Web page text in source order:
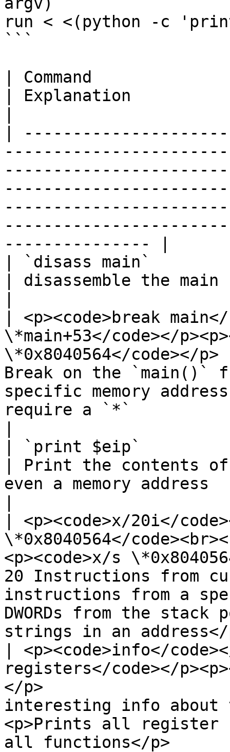
run < <(python -c
```
| Command
| Explanation
|
--------------- |
| `disass main`
| disassemble the
| <p><code>break
\*main+53</code></
\*0x8040564</
Break on the
specific memory
require a `*`
| `print $eip`
| Print the contents
even a memory address
| <p><code>x/20i</
\*0x8040564</
<p><code>x/s
20 Instructions from
instructions from a
DWORDs from the stack
strings in an
| <p><code>info</
registers</code></
</p>
interesting info about
<p>Prints all register
all functions</p>